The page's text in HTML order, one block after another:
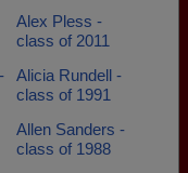
Alex Pless -
class of 2011
Alicia Rundell -
class of 1991
Allen Sanders -
class of 1988